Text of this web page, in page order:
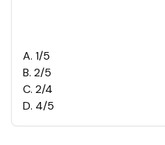
A. 1/5
B. 2/5
C. 2/4
D. 4/5